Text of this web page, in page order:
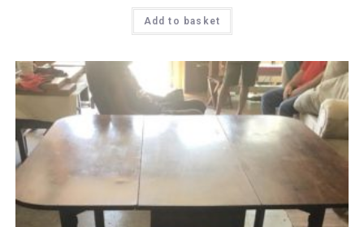
Add to basket